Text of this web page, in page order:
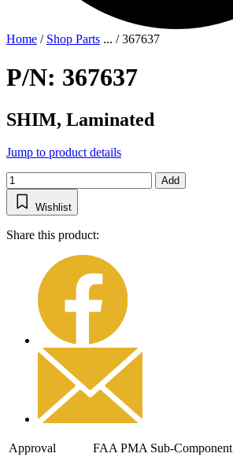
Home / Shop Parts ... /367637
P/N: 367637
SHIM, Laminated
Jump to product details
Add
Wishlist
Share this product:
Approval
FAA PMA Sub-Component